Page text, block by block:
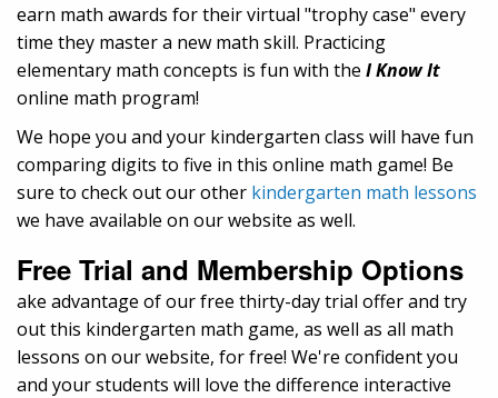
earn math awards for their virtual "trophy case" every
time they master a new math skill. Practicing
elementary math concepts is fun with the I Know It
online math program!
We hope you and your kindergarten class will have fun
comparing digits to five in this online math game! Be
sure to check out our other kindergarten math lessons
we have available on our website as well.
Free Trial and Membership Options
ake advantage of our free thirty-day trial offer and try
out this kindergarten math game, as well as all math
lessons on our website, for free! We're confident you
and your students will love the difference interactive